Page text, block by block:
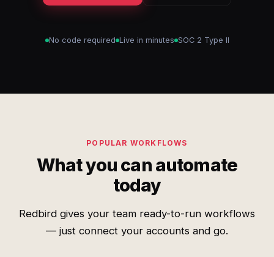
No code required Live in minutes SOC 2 Type II
POPULAR WORKFLOWS
What you can automate
today
Redbird gives your team ready-to-run workflows
— just connect your accounts and go.